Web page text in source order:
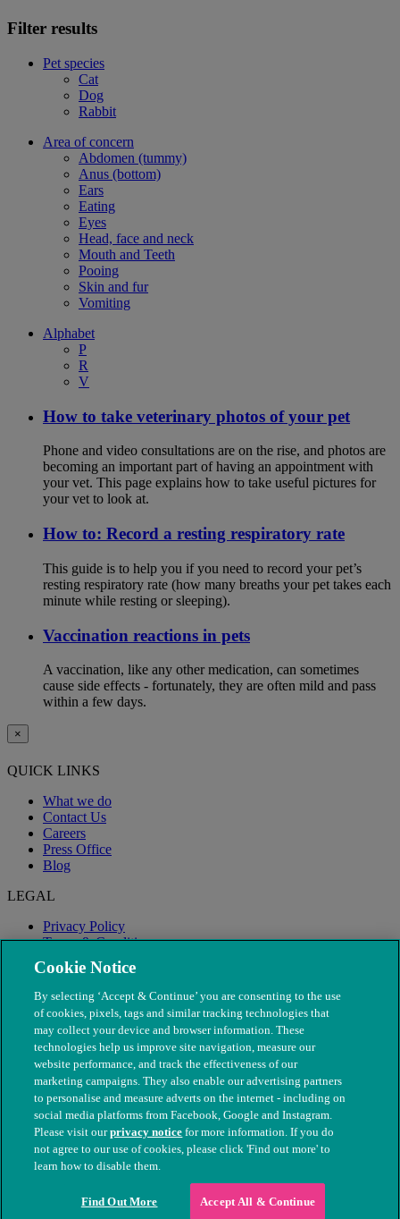
Filter results
Pet species
Cat
Dog
Rabbit
Area of concern
Abdomen (tummy)
Anus (bottom)
Ears
Eating
Eyes
Head, face and neck
Mouth and Teeth
Pooing
Skin and fur
Vomiting
Alphabet
P
R
V
How to take veterinary photos of your pet
Phone and video consultations are on the rise, and photos are
becoming an important part of having an appointment with
your vet. This page explains how to take useful pictures for
your vet to look at.
How to: Record a resting respiratory rate
This guide is to help you if you need to record your pet’s
resting respiratory rate (how many breaths your pet takes each
minute while resting or sleeping).
Vaccination reactions in pets
A vaccination, like any other medication, can sometimes
cause side effects - fortunately, they are often mild and pass
within a few days.
×
QUICK LINKS
What we do
Contact Us
Careers
Press Office
Blog
LEGAL
Privacy Policy
Terms & Conditions
Modern Slavery
© The People's Dispensary for Sick Animals. Registered charity
nos. 208217 & SC037585
Cookie Notice
By selecting ‘Accept & Continue’ you are consenting to the use
of cookies, pixels, tags and similar tracking technologies that
may collect your device and browser information. These
technologies help us improve site navigation, measure our
website performance, and track the effectiveness of our
marketing campaigns. They also enable our advertising partners
to personalise and measure adverts on the internet - including on
social media platforms from Facebook, Google and Instagram.
Please visit ourprivacy notice for more information. If you do
not agree to our use of cookies, please click 'Find out more' to
learn how to disable them.
Find Out More Accept All & Continue